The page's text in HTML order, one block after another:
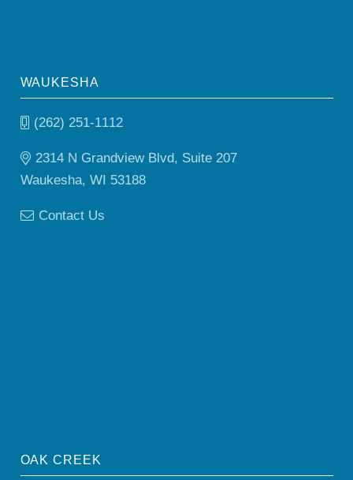
WAUKESHA
(262) 251-1112
2314 N Grandview Blvd, Suite 207
Waukesha, WI 53188
Contact Us
OAK CREEK